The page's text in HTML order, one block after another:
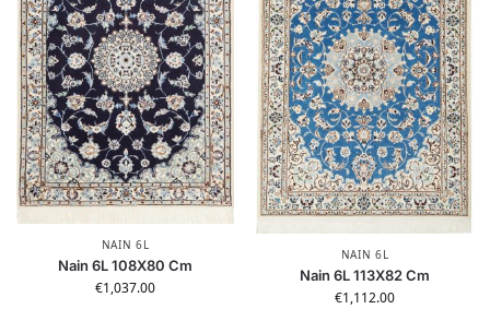
NAIN 6L
Nain 6L 108X80 Cm
€1,037.00
NAIN 6L
Nain 6L 113X82 Cm
€1,112.00